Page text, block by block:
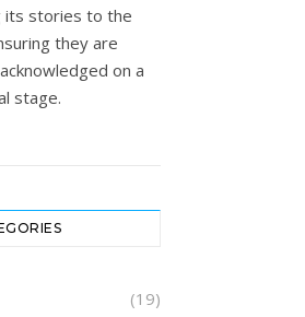
its stories to the
they are
on a
stage.
(19)